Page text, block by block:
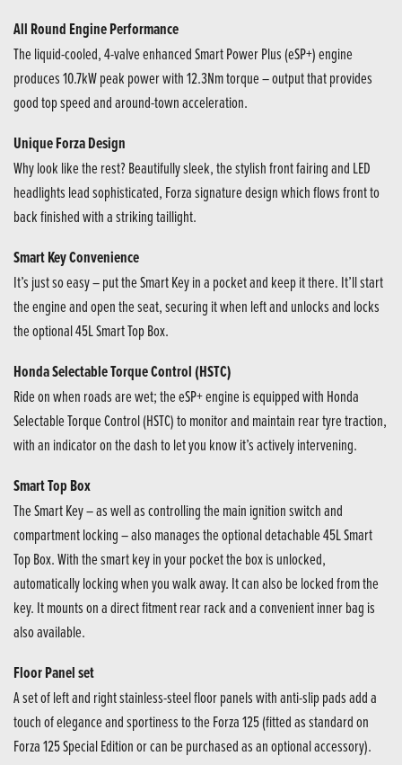
All Round Engine Performance
The liquid-cooled, 4-valve enhanced Smart Power Plus (eSP+) engine
produces 10.7kW peak power with 12.3Nm torque – output that provides
good top speed and around-town acceleration.
Unique Forza Design
Why look like the rest? Beautifully sleek, the stylish front fairing and LED
headlights lead sophisticated, Forza signature design which flows front to
back finished with a striking taillight.
Smart Key Convenience
It’s just so easy – put the Smart Key in a pocket and keep it there. It’ll start
the engine and open the seat, securing it when left and unlocks and locks
the optional 45L Smart Top Box.
Honda Selectable Torque Control (HSTC)
Ride on when roads are wet; the eSP+ engine is equipped with Honda
Selectable Torque Control (HSTC) to monitor and maintain rear tyre traction,
with an indicator on the dash to let you know it’s actively intervening.
Smart Top Box
The Smart Key – as well as controlling the main ignition switch and
compartment locking – also manages the optional detachable 45L Smart
Top Box. With the smart key in your pocket the box is unlocked,
automatically locking when you walk away. It can also be locked from the
key. It mounts on a direct fitment rear rack and a convenient inner bag is
also available.
Floor Panel set
A set of left and right stainless-steel floor panels with anti-slip pads add a
touch of elegance and sportiness to the Forza 125 (fitted as standard on
Forza 125 Special Edition or can be purchased as an optional accessory).